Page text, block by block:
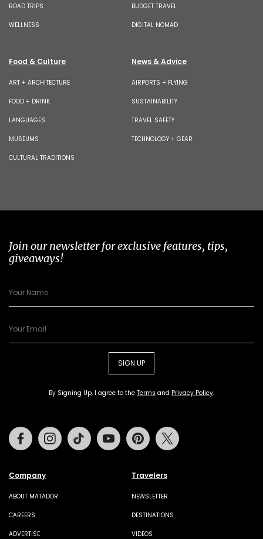
ROAD TRIPS
WELLNESS
BUDGET TRAVEL
DIGITAL NOMAD
Food & Culture
ART + ARCHITECTURE
FOOD + DRINK
LANGUAGES
MUSEUMS
CULTURAL TRADITIONS
News & Advice
AIRPORTS + FLYING
SUSTAINABILITY
TRAVEL SAFETY
TECHNOLOGY + GEAR
Join our newsletter for exclusive features, tips,
giveaways!
SIGN UP
By Signing Up, I agree to the Terms and Privacy Policy.
Company
ABOUT MATADOR
CAREERS
ADVERTISE
Travelers
NEWSLETTER
DESTINATIONS
VIDEOS
FacebookInstagramTiktok Youtube Pinterest